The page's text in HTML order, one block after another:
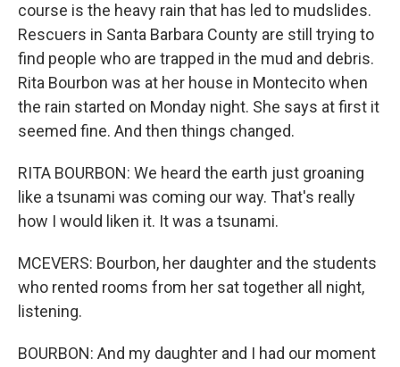
course is the heavy rain that has led to mudslides.
Rescuers in Santa Barbara County are still trying to
find people who are trapped in the mud and debris.
Rita Bourbon was at her house in Montecito when
the rain started on Monday night. She says at first it
seemed fine. And then things changed.
RITA BOURBON: We heard the earth just groaning
like a tsunami was coming our way. That's really
how I would liken it. It was a tsunami.
MCEVERS: Bourbon, her daughter and the students
who rented rooms from her sat together all night,
listening.
BOURBON: And my daughter and I had our moment